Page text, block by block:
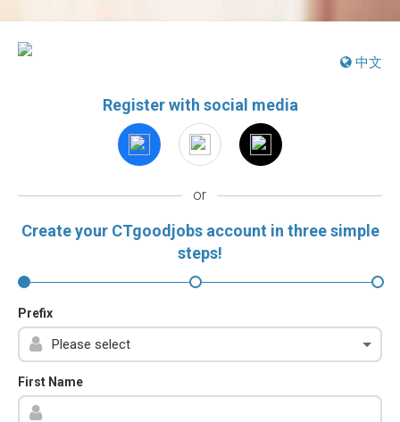
中文
Register with social media
or
Create your CTgoodjobs account in three simple
steps!
Prefix
First Name